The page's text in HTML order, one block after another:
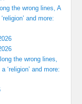
the wrong lines, A
and more:
the wrong lines,
‘religion’ and more: